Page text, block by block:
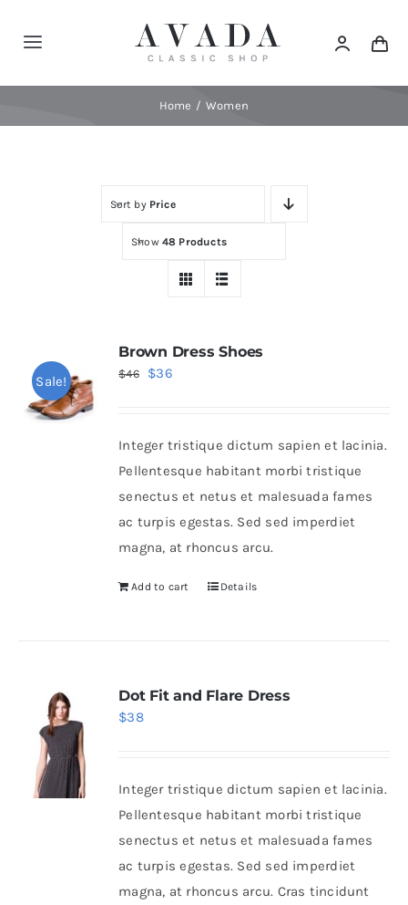
Toggle
Navigation
Elements
Home Women
Sort by Price
Show 48 Products
Sale!
Brown Dress Shoes
$46
Original
$46.
$36Current
$36.
Integer tristique dictum sapien et lacinia.
Pellentesque habitant morbi tristique
senectus et netus et malesuada fames
ac turpis egestas. Sed sed imperdiet
magna, at rhoncus arcu.
Add to cart Details
Dot Fit and Flare Dress
$38
Integer tristique dictum sapien et lacinia.
Pellentesque habitant morbi tristique
senectus et netus et malesuada fames
ac turpis egestas. Sed sed imperdiet
magna, at rhoncus arcu. Cras tincidunt